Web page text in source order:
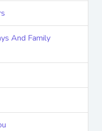
And Family